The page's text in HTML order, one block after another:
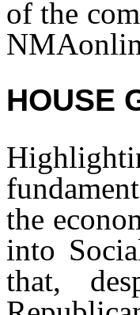
of the
HOUSE
the
into
that,